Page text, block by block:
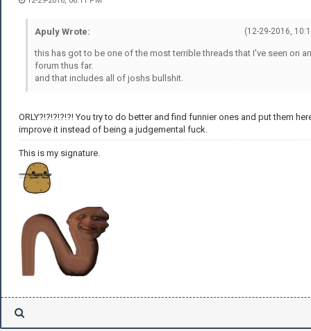
(12-29-2016,
Apuly Wrote:
this has got to be one of the most terrible threads that I've seen on
forum thus far.
and that includes all of joshs bullshit.
ORLY?!?!?!?!?! You try to do better and find funnier ones and put them
improve it instead of being a judgemental fuck.
This is my signature.